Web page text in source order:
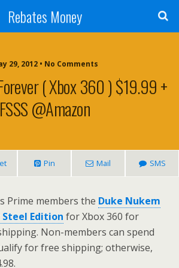
Rebates Money
29, 2012 • No Comments
( Xbox 360 ) $19.99 +
FSSS @Amazon
Pin Mail SMS
Prime members the Duke Nukem
Edition for Xbox 360 for
Non-members can spend
for free shipping; otherwise,